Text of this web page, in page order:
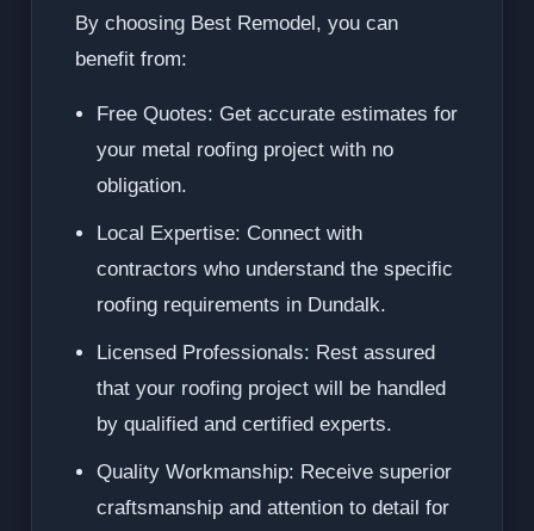
By choosing Best Remodel, you can
benefit from:
Free Quotes: Get accurate estimates for
your metal roofing project with no
obligation.
Local Expertise: Connect with
contractors who understand the specific
roofing requirements in Dundalk.
Licensed Professionals: Rest assured
that your roofing project will be handled
by qualified and certified experts.
Quality Workmanship: Receive superior
craftsmanship and attention to detail for